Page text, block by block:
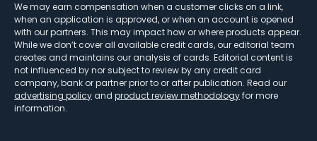
We may earn compensation when a customer clicks on a link,
when an application is approved, or when an account is opened
with our partners. This may impact how or where products appear.
While we don’t cover all available credit cards, our editorial team
creates and maintains our analysis of cards. Editorial content is
not influenced by nor subject to review by any credit card
company, bank or partner prior to or after publication. Read our
advertising policy and product review methodologyfor more
information.